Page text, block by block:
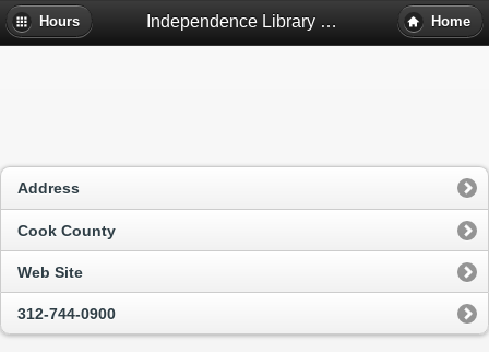
Hours Independence Library - Chicago, Il Home
Address
Cook County
Web Site
312-744-0900